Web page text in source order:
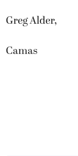
Greg Alder,
Camas